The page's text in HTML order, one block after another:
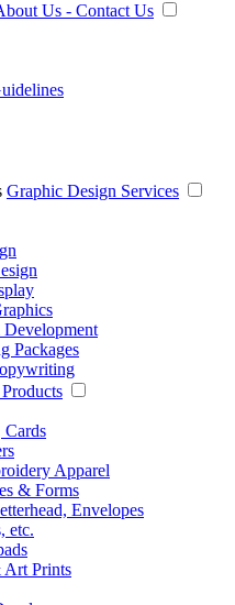
Us - Contact Us
Graphic Design Services
Packages
Cards
Apparel
& Forms
Envelopes
etc.
Art Prints